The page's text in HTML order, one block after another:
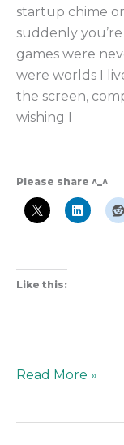
startup chime
suddenly
games were
were worlds I
the screen,
wishing I
Please share ^_^
Like this:
Read More »